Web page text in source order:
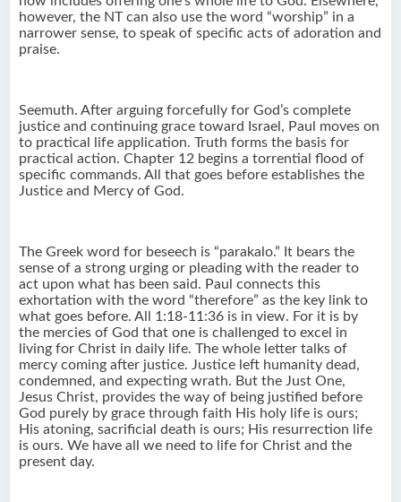
however, the NT can also use the word “worship” in a
narrower sense, to speak of specific acts of adoration and
praise.
Seemuth. After arguing forcefully for God’s complete
justice and continuing grace toward Israel, Paul moves on
to practical life application. Truth forms the basis for
practical action. Chapter 12 begins a torrential flood of
specific commands. All that goes before establishes the
Justice and Mercy of God.
The Greek word for beseech is “parakalo.” It bears the
sense of a strong urging or pleading with the reader to
act upon what has been said. Paul connects this
exhortation with the word “therefore” as the key link to
what goes before. All 1:18-11:36 is in view. For it is by
the mercies of God that one is challenged to excel in
living for Christ in daily life. The whole letter talks of
mercy coming after justice. Justice left humanity dead,
condemned, and expecting wrath. But the Just One,
Jesus Christ, provides the way of being justified before
God purely by grace through faith His holy life is ours;
His atoning, sacrificial death is ours; His resurrection life
is ours. We have all we need to life for Christ and the
present day.